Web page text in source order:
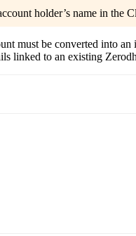
holder’s name in the
must be converted into
linked to an existing